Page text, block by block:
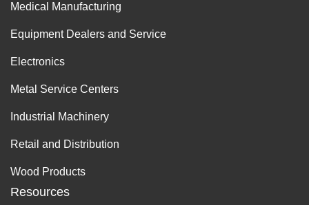
Medical Manufacturing
Equipment Dealers and Service
Electronics
Metal Service Centers
Industrial Machinery
Retail and Distribution
Wood Products
Resources